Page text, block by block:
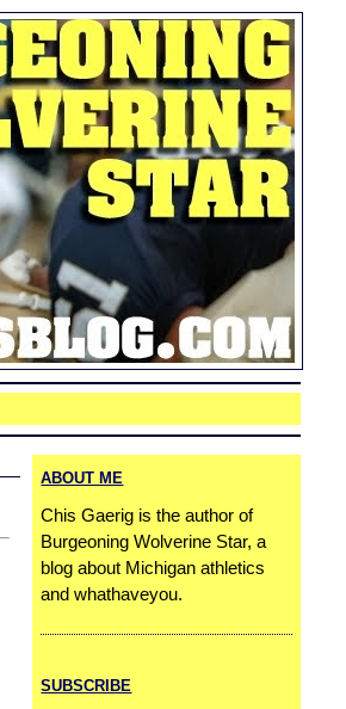
ABOUT ME
Chis Gaerig is the author of
Burgeoning Wolverine Star, a
blog about Michigan athletics
and whathaveyou.
SUBSCRIBE